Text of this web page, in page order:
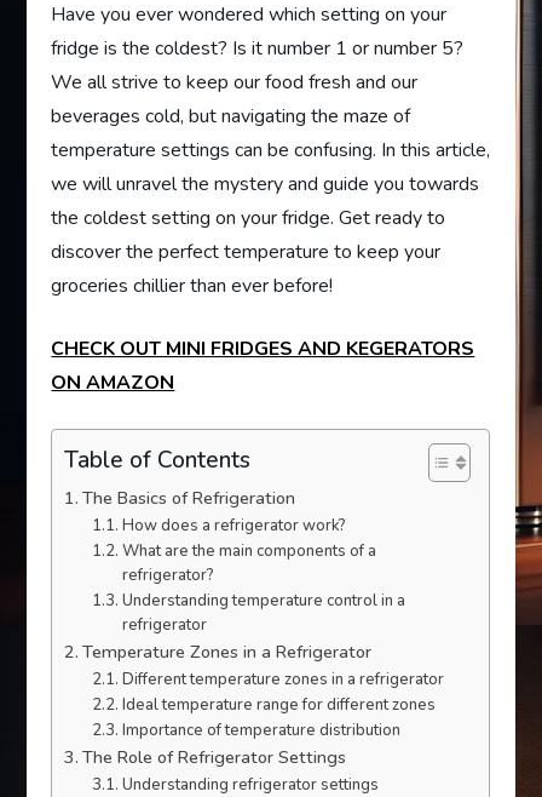
Have you ever wondered which setting on your
fridge is the coldest? Is it number 1 or number 5?
We all strive to keep our food fresh and our
beverages cold, but navigating the maze of
temperature settings can be confusing. In this article,
we will unravel the mystery and guide you towards
the coldest setting on your fridge. Get ready to
discover the perfect temperature to keep your
groceries chillier than ever before!
CHECK OUT MINI FRIDGES AND KEGERATORS
ON AMAZON
Table of Contents
The Basics of Refrigeration
How does a refrigerator work?
What are the main components of a
refrigerator?
Understanding temperature control in a
refrigerator
Temperature Zones in a Refrigerator
Different temperature zones in a refrigerator
Ideal temperature range for different zones
Importance of temperature distribution
The Role of Refrigerator Settings
Understanding refrigerator settings